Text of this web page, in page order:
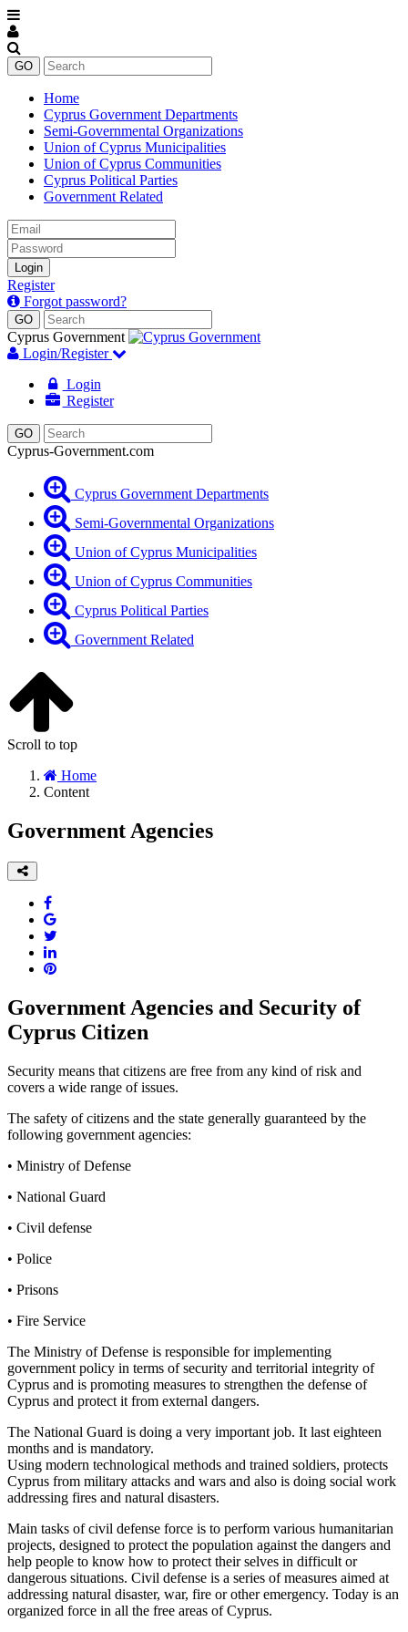
Home
Cyprus Government Departments
Semi-Governmental Organizations
Union of Cyprus Municipalities
Union of Cyprus Communities
Cyprus Political Parties
Government Related
Email
Password
Login
Register
Forgot password?
Cyprus Government
Login/Register
Login
Register
Cyprus-Government.com
Cyprus Government Departments
Semi-Governmental Organizations
Union of Cyprus Municipalities
Union of Cyprus Communities
Cyprus Political Parties
Government Related
Scroll to top
Home
Content
Government Agencies
Government Agencies and Security of
Cyprus Citizen
Security means that citizens are free from any kind of risk and
covers a wide range of issues.
The safety of citizens and the state generally guaranteed by the
following government agencies:
• Ministry of Defense
• National Guard
• Civil defense
• Police
• Prisons
• Fire Service
The Ministry of Defense is responsible for implementing
government policy in terms of security and territorial integrity of
Cyprus and is promoting measures to strengthen the defense of
Cyprus and protect it from external dangers.
The National Guard is doing a very important job. It last eighteen
months and is mandatory.
Using modern technological methods and trained soldiers, protects
Cyprus from military attacks and wars and also is doing social work
addressing fires and natural disasters.
Main tasks of civil defense force is to perform various humanitarian
projects, designed to protect the population against the dangers and
help people to know how to protect their selves in difficult or
dangerous situations. Civil defense is a series of measures aimed at
addressing natural disaster, war, fire or other emergency. Today is an
organized force in all the free areas of Cyprus.